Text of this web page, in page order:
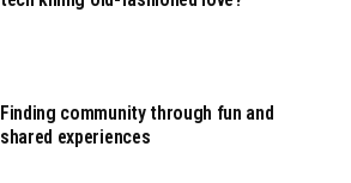
Finding community through fun and
shared experiences